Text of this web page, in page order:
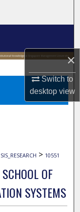
×
Switch to
desktopview
SIS_RESEARCH > 10551
OF
SYSTEMS